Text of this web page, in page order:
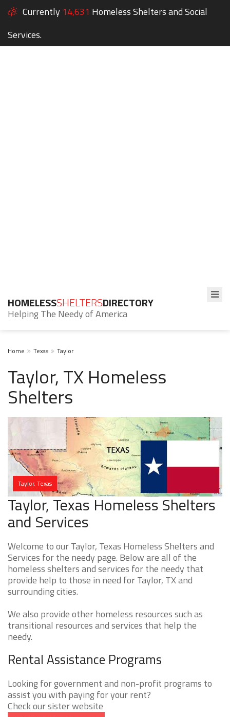
Currently 14,631 Homeless Shelters and Social
Services.
HOMELESSSHELTERSDIRECTORY
Helping The Needy of America
Home Texas Taylor
Taylor, TX Homeless
Shelters
Taylor, Texas
Taylor, Texas Homeless Shelters
and Services
Welcome to our Taylor, Texas Homeless Shelters and
Services for the needy page. Below are all of the
homeless shelters and services for the needy that
provide help to those in need for Taylor, TX and
surrounding cities.
We also provide other homeless resources such as
transitional resources and services that help the
needy.
Rental Assistance Programs
Looking for government and non-profit programs to
assist you with paying for your rent?
Check our sister website